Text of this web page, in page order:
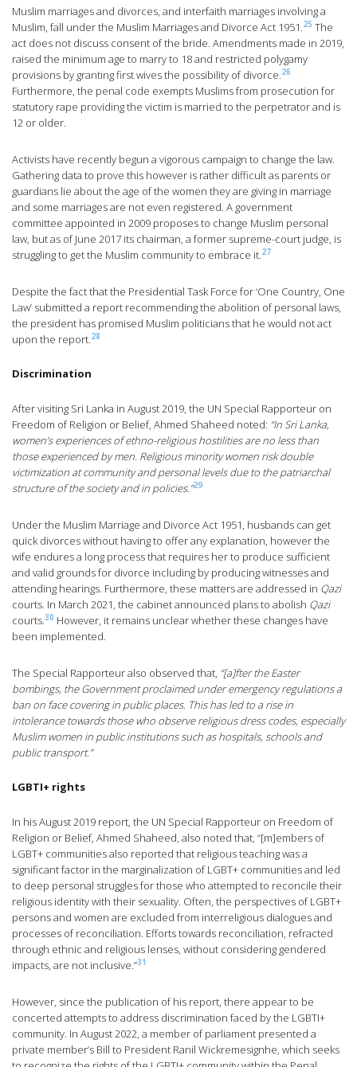
Muslim marriages and divorces, and interfaith marriages involving a
Muslim, fall under the Muslim Marriages and Divorce Act 1951.25 The
act does not discuss consent of the bride. Amendments made in 2019,
raised the minimum age to marry to 18 and restricted polygamy
provisions by granting first wives the possibility of divorce.26
Furthermore, the penal code exempts Muslims from prosecution for
statutory rape providing the victim is married to the perpetrator and is
12 or older.
Activists have recently begun a vigorous campaign to change the law.
Gathering data to prove this however is rather difficult as parents or
guardians lie about the age of the women they are giving in marriage
and some marriages are not even registered. A government
committee appointed in 2009 proposes to change Muslim personal
law, but as of June 2017 its chairman, a former supreme-court judge, is
struggling to get the Muslim community to embrace it.27
Despite the fact that the Presidential Task Force for ‘One Country, One
Law’ submitted a report recommending the abolition of personal laws,
the president has promised Muslim politicians that he would not act
upon the report.28
Discrimination
After visiting Sri Lanka in August 2019, the UN Special Rapporteur on
Freedom of Religion or Belief, Ahmed Shaheed noted: “In Sri Lanka,
women’s experiences of ethno-religious hostilities are no less than
those experienced by men. Religious minority women risk double
victimization at community and personal levels due to the patriarchal
structure of the society and in policies.”29
Under the Muslim Marriage and Divorce Act 1951, husbands can get
quick divorces without having to offer any explanation, however the
wife endures a long process that requires her to produce sufficient
and valid grounds for divorce including by producing witnesses and
attending hearings. Furthermore, these matters are addressed in Qazi
courts. In March 2021, the cabinet announced plans to abolish Qazi
courts.30 However, it remains unclear whether these changes have
been implemented.
The Special Rapporteur also observed that, “[a]fter the Easter
bombings, the Government proclaimed under emergency regulations a
ban on face covering in public places. This has led to a rise in
intolerance towards those who observe religious dress codes, especially
Muslim women in public institutions such as hospitals, schools and
public transport.”
LGBTI+ rights
In his August 2019 report, the UN Special Rapporteur on Freedom of
Religion or Belief, Ahmed Shaheed, also noted that, “[m]embers of
LGBT+ communities also reported that religious teaching was a
significant factor in the marginalization of LGBT+ communities and led
to deep personal struggles for those who attempted to reconcile their
religious identity with their sexuality. Often, the perspectives of LGBT+
persons and women are excluded from interreligious dialogues and
processes of reconciliation. Efforts towards reconciliation, refracted
through ethnic and religious lenses, without considering gendered
impacts, are not inclusive.”31
However, since the publication of his report, there appear to be
concerted attempts to address discrimination faced by the LGBTI+
community. In August 2022, a member of parliament presented a
private member’s Bill to President Ranil Wickremesignhe, which seeks